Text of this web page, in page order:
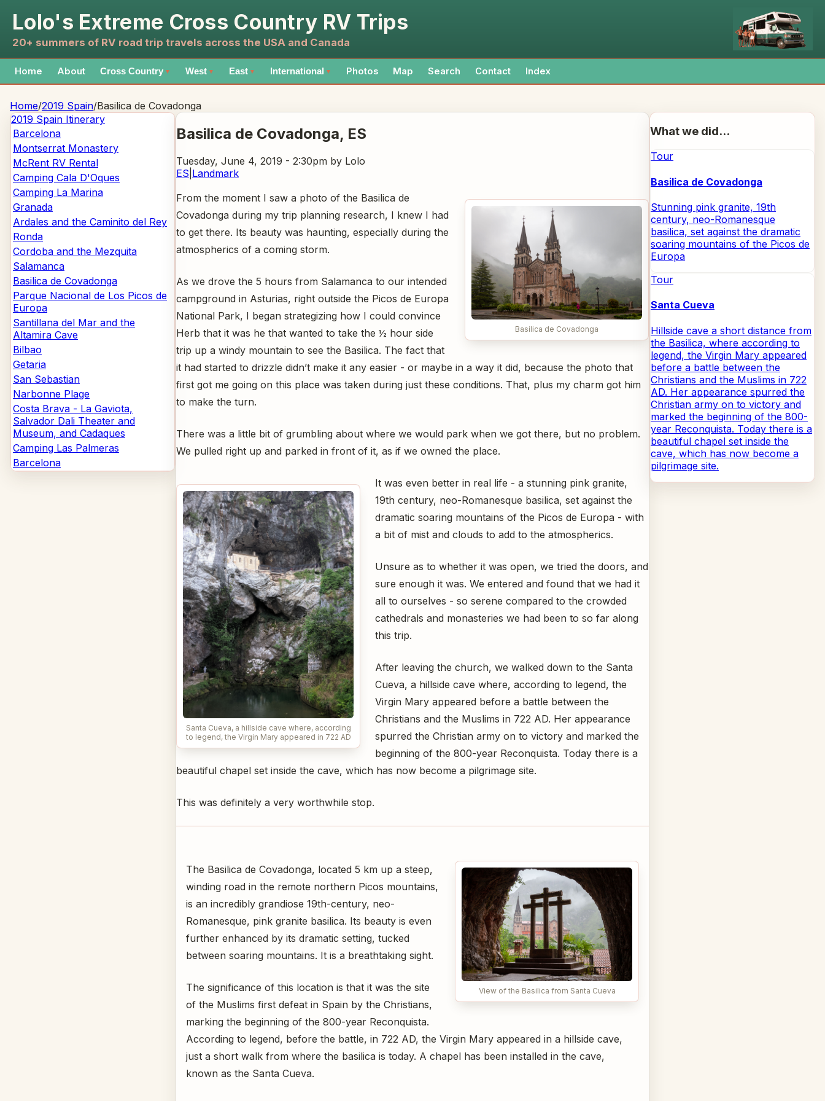
Lolo's Extreme Cross Country RV Trips
20+ summers of RV road trip travels across the USA and Canada
Home About Cross Country ▼ West ▼ East ▼ International ▼ Photos Map Search Contact Index
Home/2019 Spain/Basilica de Covadonga
2019 Spain Itinerary
Barcelona
Montserrat Monastery
McRent RV Rental
Camping Cala D'Oques
Camping La Marina
Granada
Ardales and the Caminito del Rey
Ronda
Cordoba and the Mezquita
Salamanca
Basilica de Covadonga
Parque Nacional de Los Picos de
Europa
Santillana del Mar and the
Altamira Cave
Bilbao
Getaria
San Sebastian
Narbonne Plage
Costa Brava - La Gaviota,
Salvador Dali Theater and
Museum, and Cadaques
Camping Las Palmeras
Barcelona
Basilica de Covadonga, ES
Tuesday, June 4, 2019 - 2:30pm by Lolo
ES Landmark
Basilica de Covadonga
From the moment I saw a photo of the Basilica de
Covadonga during my trip planning research, I knew I had
to get there. Its beauty was haunting, especially during the
atmospherics of a coming storm.
As we drove the 5 hours from Salamanca to our intended
campground in Asturias, right outside the Picos de Europa
National Park, I began strategizing how I could convince
Herb that it was he that wanted to take the ½ hour side
trip up a windy mountain to see the Basilica. The fact that
it had started to drizzle didn’t make it any easier - or maybe in a way it did, because the photo that
first got me going on this place was taken during just these conditions. That, plus my charm got him
to make the turn.
There was a little bit of grumbling about where we would park when we got there, but no problem.
We pulled right up and parked in front of it, as if we owned the place.
Santa Cueva, a hillside cave where, according
to legend, the Virgin Mary appeared in 722 AD
It was even better in real life - a stunning pink granite,
19th century, neo-Romanesque basilica, set against the
dramatic soaring mountains of the Picos de Europa - with
a bit of mist and clouds to add to the atmospherics.
Unsure as to whether it was open, we tried the doors, and
sure enough it was. We entered and found that we had it
all to ourselves - so serene compared to the crowded
cathedrals and monasteries we had been to so far along
this trip.
After leaving the church, we walked down to the Santa
Cueva, a hillside cave where, according to legend, the
Virgin Mary appeared before a battle between the
Christians and the Muslims in 722 AD. Her appearance
spurred the Christian army on to victory and marked the
beginning of the 800-year Reconquista. Today there is a
beautiful chapel set inside the cave, which has now become a pilgrimage site.
This was definitely a very worthwhile stop.
View of the Basilica from Santa Cueva
The Basilica de Covadonga, located 5 km up a steep,
winding road in the remote northern Picos mountains,
is an incredibly grandiose 19th-century, neo-
Romanesque, pink granite basilica. Its beauty is even
further enhanced by its dramatic setting, tucked
between soaring mountains. It is a breathtaking sight.
The significance of this location is that it was the site
of the Muslims first defeat in Spain by the Christians,
marking the beginning of the 800-year Reconquista.
According to legend, before the battle, in 722 AD, the Virgin Mary appeared in a hillside cave,
just a short walk from where the basilica is today. A chapel has been installed in the cave,
known as the Santa Cueva.
What we did...
Tour
Basilica de Covadonga
Stunning pink granite, 19th
century, neo-Romanesque
basilica, set against the dramatic
soaring mountains of the Picos de
Europa
Tour
Santa Cueva
Hillside cave a short distance from
the Basilica, where according to
legend, the Virgin Mary appeared
before a battle between the
Christians and the Muslims in 722
AD. Her appearance spurred the
Christian army on to victory and
marked the beginning of the 800-
year Reconquista. Today there is a
beautiful chapel set inside the
cave, which has now become a
pilgrimage site.